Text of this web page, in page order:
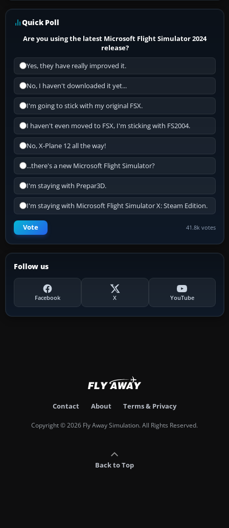
Quick Poll
Are you using the latest Microsoft Flight Simulator 2024
release?
Yes, they have really improved it.
No, I haven't downloaded it yet...
I'm going to stick with my original FSX.
I haven't even moved to FSX, I'm sticking with FS2004.
No, X-Plane 12 all the way!
...there's a new Microsoft Flight Simulator?
I'm staying with Prepar3D.
I'm staying with Microsoft Flight Simulator X: Steam Edition.
Vote 41.8k votes
Follow us
Facebook X YouTube
Contact About Terms & Privacy
Copyright © 2026 Fly Away Simulation. All Rights Reserved.
Back to Top